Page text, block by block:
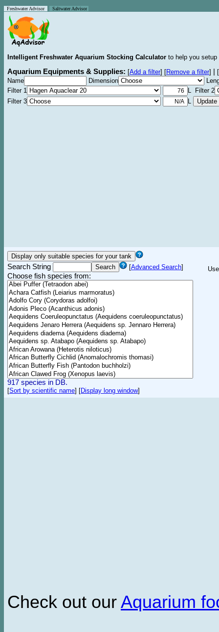
Freshwater Advisor Saltwater Advisor
Intelligent Freshwater Aquarium Stocking Calculator to help you
Aquarium Equipments & Supplies: [Add a filter] [Remove a filter]
[
Name
Dimension
Filter 1
L Filter 2
Filter 3
L
Search String [Advanced Search]
Choose fish species from:
917 species in DB.
[Sort by scientific name] [Display long window]
Check out our Aquarium